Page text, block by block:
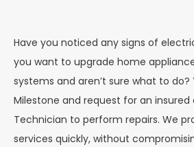
Have you noticed any signs of
you want to upgrade home
systems and aren’t sure what to
Milestone and request for an insured
Technician to perform repairs. We
services quickly, without